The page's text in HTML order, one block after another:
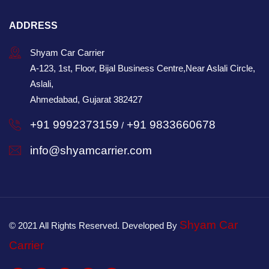
ADDRESS
Shyam Car Carrier
A-123, 1st, Floor, Bijal Business Centre,Near Aslali Circle,
Aslali,
Ahmedabad, Gujarat 382427
+91 9992373159 / +91 9833660678
info@shyamcarrier.com
© 2021 All Rights Reserved. Developed By Shyam Car
Carrier